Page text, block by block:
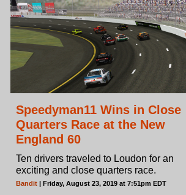
Speedyman11 Wins in Close
Quarters Race at the New
England 60
Ten drivers traveled to Loudon for an
exciting and close quarters race.
Bandit | Friday, August 23, 2019 at 7:51pm EDT